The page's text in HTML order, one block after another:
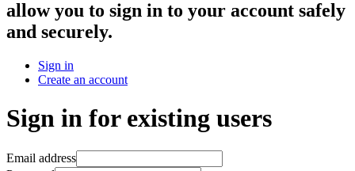
allow you to sign in to your account safely
and securely.
Sign in
Create an account
Sign in for existing users
Email address